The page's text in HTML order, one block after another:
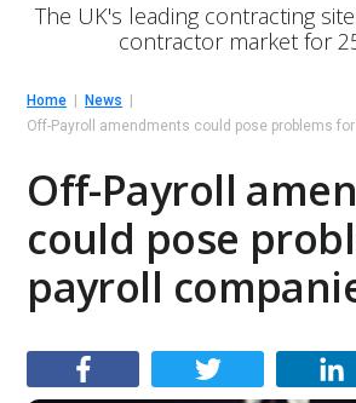
The UK's leading contracting
contractor market for
Home
News
Off-Payroll amendments could pose problems
Off-Payroll
could pose
payroll